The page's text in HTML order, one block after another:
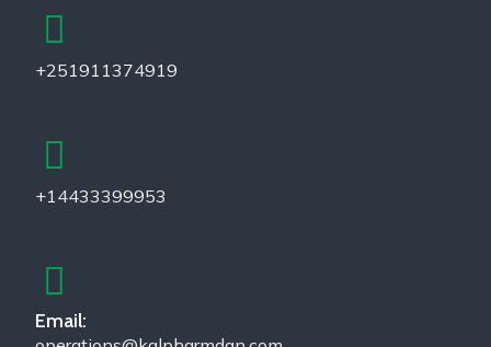
+251911374919
+14433399953
Email: